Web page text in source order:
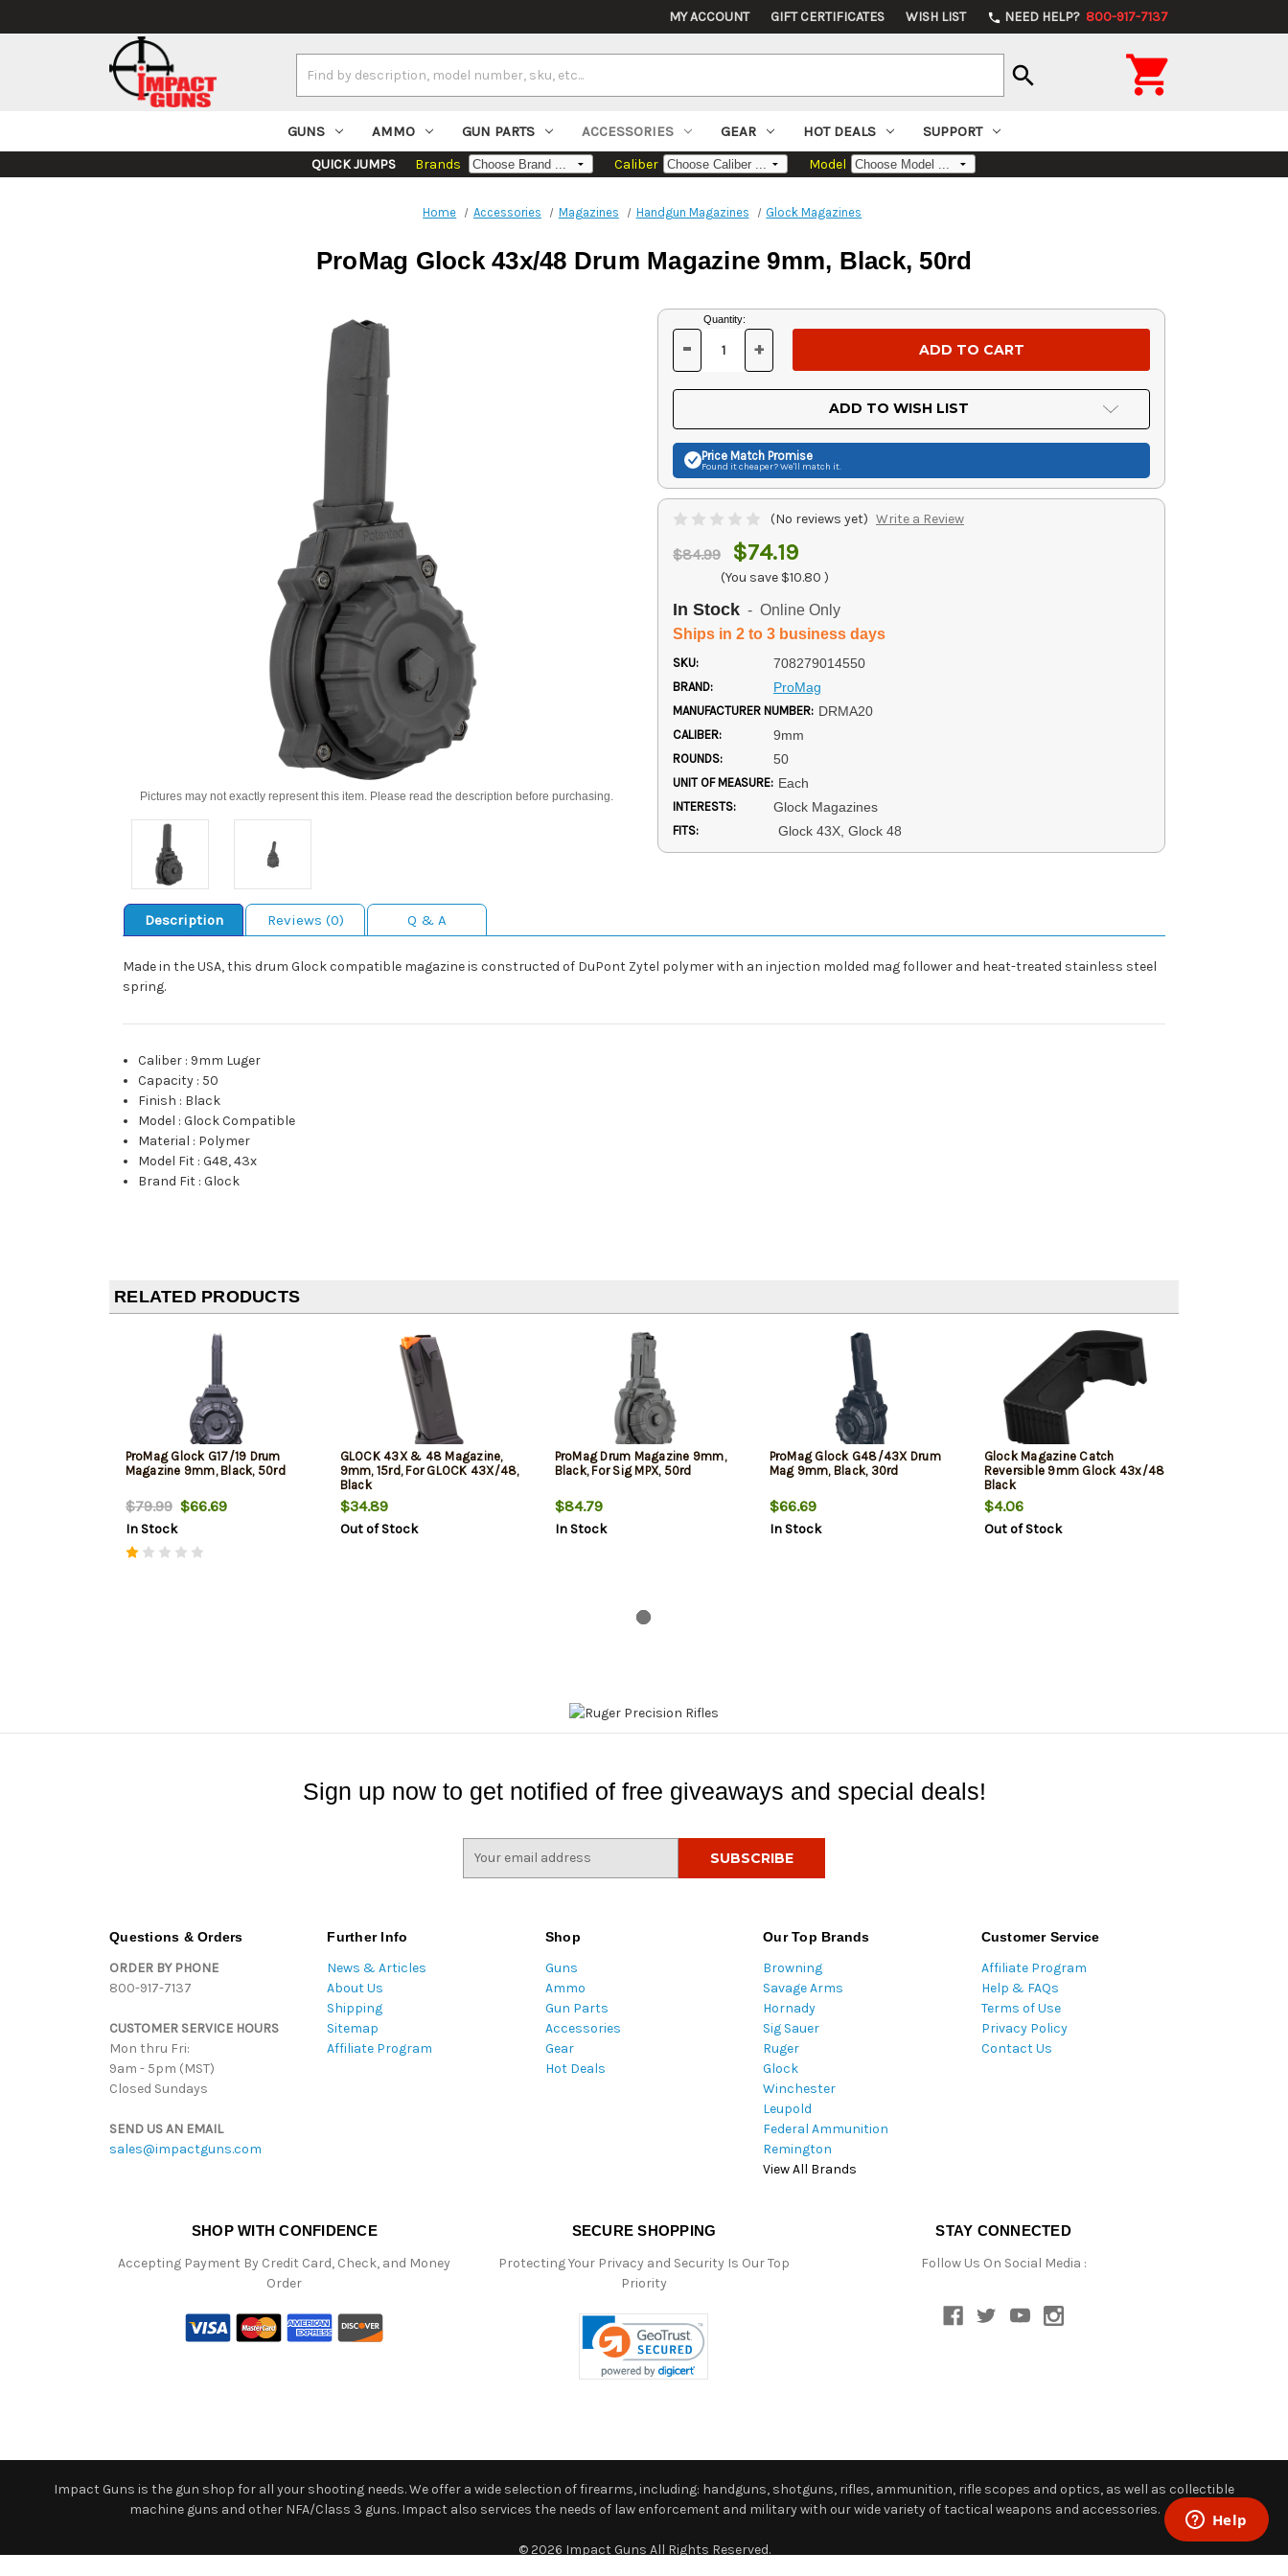
MY ACCOUNT GIFT CERTIFICATES WISH LIST phone NEED HELP? 800-917-7137
Keyword:
search 
GUNS AMMO GUN PARTS ACCESSORIES GEAR HOT DEALS SUPPORT
QUICK JUMPS Brands Caliber Model
Home Accessories Magazines Handgun Magazines Glock Magazines
ProMag Glock 43x/48 Drum Magazine 9mm, Black, 50rd
Pictures may not exactly represent this item. Please read the description before purchasing.
Current
Stock:
Quantity:
DECREASE
OF
UNDEFINED
- INCREASE
OF
UNDEFINED
+
ADD TO WISH LIST
Price Match Promise
Found it cheaper? We'll match it.
(No reviews yet) Write a Review
$84.99 $74.19
(You save $10.80 )
In Stock - Online Only
Ships in 2 to 3 business days
SKU: 708279014550
BRAND: ProMag
MANUFACTURER NUMBER: DRMA20
CALIBER: 9mm
ROUNDS: 50
UNIT OF MEASURE: Each
INTERESTS: Glock Magazines
FITS: Glock 43X, Glock 48
Description Reviews (0) Q & A
Made in the USA, this drum Glock compatible magazine is constructed of DuPont Zytel polymer with an injection molded mag follower and heat-treated stainless steel
spring.
Caliber : 9mm Luger
Capacity : 50
Finish : Black
Model :Glock Compatible
Material : Polymer
Model Fit :G48, 43x
Brand Fit :Glock
RELATED PRODUCTS
ProMag Glock G17/19 Drum
Magazine 9mm, Black, 50rd
$79.99$66.69
In Stock
GLOCK 43X & 48 Magazine,
9mm, 15rd, For GLOCK 43X/48,
Black
$34.89
Out of Stock
ProMag Drum Magazine 9mm,
Black, For Sig MPX, 50rd
$84.79
In Stock
ProMag Glock G48/43X Drum
Mag 9mm, Black, 30rd
$66.69
In Stock
Glock Magazine Catch
Reversible 9mm Glock 43x/48
Black
$4.06
Out of Stock
Sign up now to get notified of free giveaways and special deals!
Questions & Orders
ORDER BY PHONE
800-917-7137
CUSTOMER SERVICE HOURS
Mon thru Fri:
9am - 5pm (MST)
Closed Sundays
SEND US AN EMAIL
sales@impactguns.com
Further Info
News & Articles
About Us
Shipping
Sitemap
Affiliate Program
Shop
Guns
Ammo
Gun Parts
Accessories
Gear
Hot Deals
Our Top Brands
Browning
Savage Arms
Hornady
Sig Sauer
Ruger
Glock
Winchester
Leupold
Federal Ammunition
Remington
View All Brands
Customer Service
Affiliate Program
Help & FAQs
Terms of Use
Privacy Policy
Contact Us
SHOP WITH CONFIDENCE
Accepting Payment By Credit Card, Check, and Money
Order
SECURE SHOPPING
Protecting Your Privacy and Security Is Our Top
Priority
STAY CONNECTED
Follow Us On Social Media :
Impact Guns is the gun shop for all your shooting needs. We offer a wide selection of firearms, including: handguns, shotguns, rifles, ammunition, rifle scopes and optics, as well as collectible
machine guns and other NFA/Class 3 guns. Impact also services the needs of law enforcement and military with our wide variety of tactical weapons and accessories.
© 2026 Impact Guns All Rights Reserved.